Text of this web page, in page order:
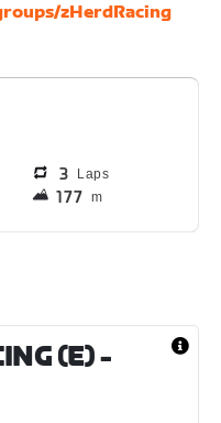
zHerdRacing
3 Laps
177 m
(E)-